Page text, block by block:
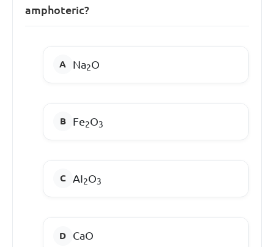
amphoteric?
Na2O
Fe2O3
AI2O3
CaO